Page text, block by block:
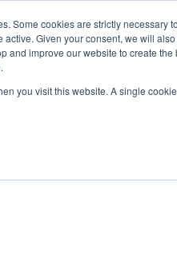
Some cookies are strictly necessary
Given your consent, we will
and improve our website to create
you visit this website. A single
Knowledge